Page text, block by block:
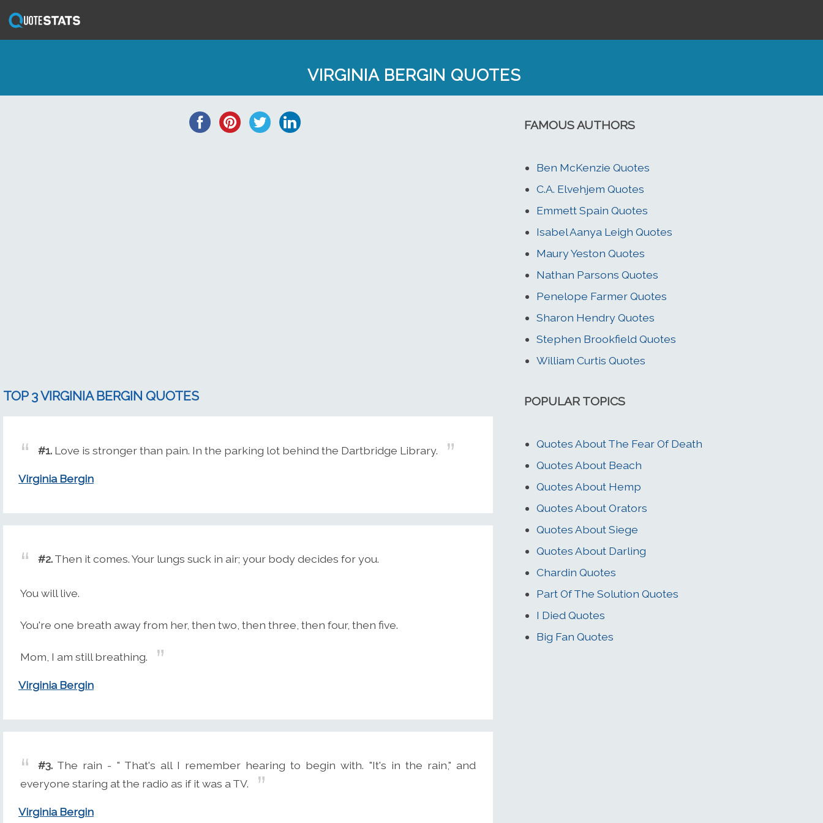
VIRGINIA BERGIN QUOTES
TOP 3 VIRGINIA BERGIN QUOTES
#1. Love is stronger than pain. In the parking lot behind the Dartbridge Library.
Virginia Bergin
#2.Then it comes. Your lungs suck in air; your body decides for you.
You will live.
You're one breath away from her, then two, then three, then four, then five.
Mom, I am still breathing.
Virginia Bergin
#3. The rain - " That's all I remember hearing to begin with. "It's in the rain," and
everyone staring at the radio as if it was a TV.
Virginia Bergin
FAMOUS AUTHORS
Ben McKenzie Quotes
C.A. Elvehjem Quotes
Emmett Spain Quotes
Isabel Aanya Leigh Quotes
Maury Yeston Quotes
Nathan Parsons Quotes
Penelope Farmer Quotes
Sharon Hendry Quotes
Stephen Brookfield Quotes
William Curtis Quotes
POPULAR TOPICS
Quotes About The Fear Of Death
Quotes About Beach
Quotes About Hemp
Quotes About Orators
Quotes About Siege
Quotes About Darling
Chardin Quotes
Part Of The Solution Quotes
I Died Quotes
Big Fan Quotes